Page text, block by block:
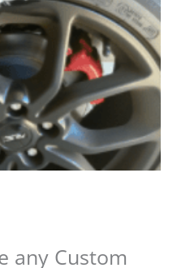
any Custom